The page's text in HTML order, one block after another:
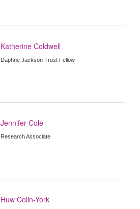
Katherine Coldwell
Daphne Jackson Trust Fellow
Jennifer Cole
Research Associate
Huw Colin-York